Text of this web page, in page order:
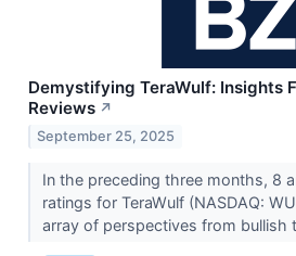
Demystifying TeraWulf: Insights
Reviews ↗
September 25, 2025
In the preceding three months, 8
ratings for TeraWulf (NASDAQ:
array of perspectives from bullish